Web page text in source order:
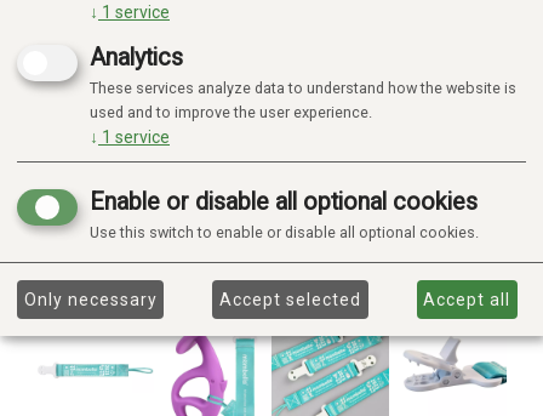
↓ 1 service
Analytics
These services analyze data to understand how the website is
used and to improve the user experience.
↓ 1 service
Enable or disable all optional cookies
Use this switch to enable or disable all optional cookies.
Only necessary Accept selected Accept all